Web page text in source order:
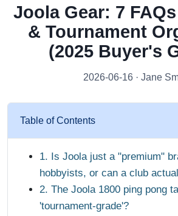
Joola Gear: 7
& Tournament
(2025 Buyer's
2026-06-16 · Jane
Table of Contents
1. Is Joola just a "premium"
hobbyists, or can a club
2. The Joola 1800 ping pong
'tournament-grade'?